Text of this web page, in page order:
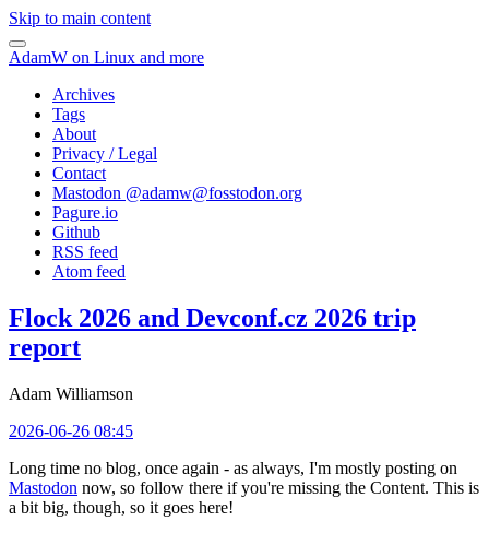
Skip to main content
AdamW on Linux and more
Archives
Tags
About
Privacy / Legal
Contact
Mastodon @adamw@fosstodon.org
Pagure.io
Github
RSS feed
Atom feed
Flock 2026 and Devconf.cz 2026 trip
report
Adam Williamson
2026-06-26 08:45
Long time no blog, once again - as always, I'm mostly posting on
Mastodon now, so follow there if you're missing the Content. This is
a bit big, though, so it goes here!